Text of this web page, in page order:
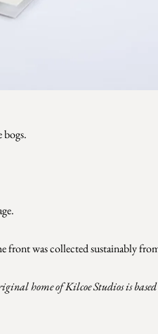
bogs.
front was collected sustainably
home of Kilcoe Studios is